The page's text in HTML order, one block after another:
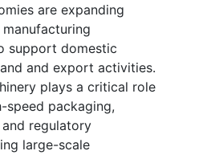
are expanding
support domestic
and export activities.
plays a critical role
speed packaging,
regulatory
large-scale